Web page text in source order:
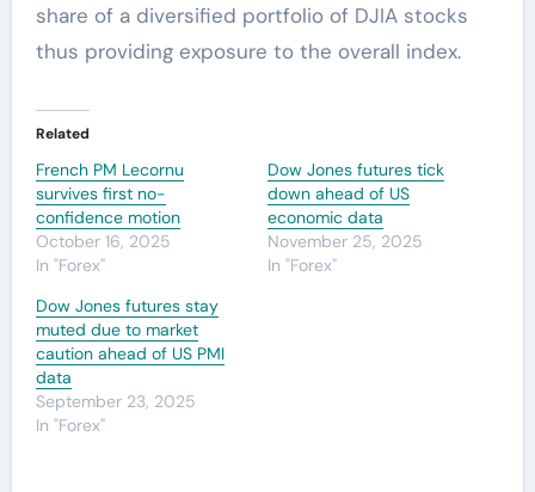
share of a diversified portfolio of DJIA stocks
thus providing exposure to the overall index.
Related
French PM Lecornu
survives first no-
confidence motion
October 16, 2025
In "Forex"
Dow Jones futures tick
down ahead of US
economic data
November 25, 2025
In "Forex"
Dow Jones futures stay
muted due to market
caution ahead of US PMI
data
September 23, 2025
In "Forex"